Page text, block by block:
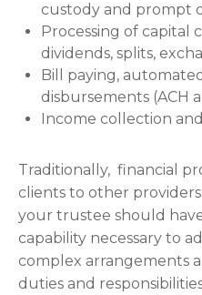
custody and prompt
Processing of capital
dividends, splits,
Bill paying,
disbursements (ACH
Income collection
Traditionally, financial
clients to other
your trustee should
capability necessary to
complex arrangements
duties and